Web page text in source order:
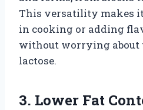
This versatility makes
in cooking or adding
without worrying about
lactose.
3. Lower Fat